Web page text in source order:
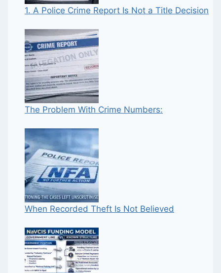
1. A Police Crime Report Is Not a Title Decision
The Problem With Crime Numbers:
When Recorded Theft Is Not Believed